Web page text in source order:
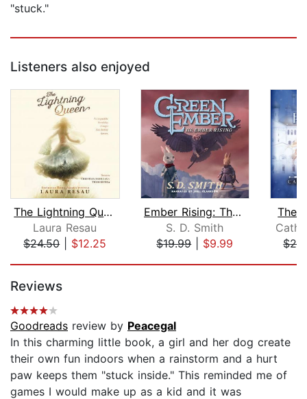
"stuck."
Listeners also enjoyed
The Lightning Queen
Laura Resau
$24.50| $12.25
Ember Rising: The Green Ember Book II...
S. D. Smith
$19.99| $9.99
The
Reviews
Goodreads review by Peacegal
In this charming little book, a girl and her dog create
their own fun indoors when a rainstorm and a hurt
paw keeps them "stuck inside." This reminded me of
games I would make up as a kid and it was